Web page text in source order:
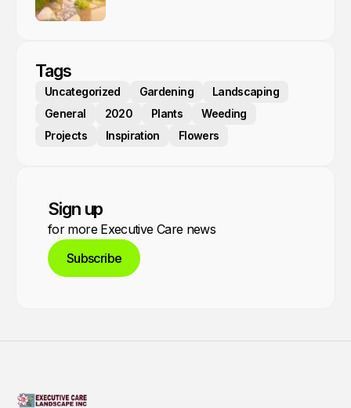
Tags
Uncategorized Gardening
Landscaping
General
2020 Plants
Weeding
Projects
Inspiration Flowers
Sign up
for more Executive Care news
Subscribe